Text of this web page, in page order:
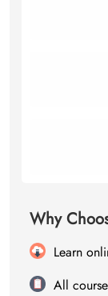
Why
Learn
All